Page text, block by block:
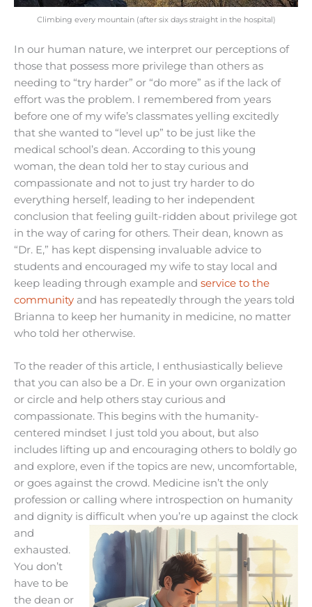
Climbing every mountain (after six days straight in the hospital)
In our human nature, we interpret our perceptions of
those that possess more privilege than others as
needing to “try harder” or “do more” as if the lack of
effort was the problem. I remembered from years
before one of my wife’s classmates yelling excitedly
that she wanted to “level up” to be just like the
medical school’s dean. According to this young
woman, the dean told her to stay curious and
compassionate and not to just try harder to do
everything herself, leading to her independent
conclusion that feeling guilt-ridden about privilege got
in the way of caring for others. Their dean, known as
“Dr. E,” has kept dispensing invaluable advice to
students and encouraged my wife to stay local and
keep leading through example and service to the
community and has repeatedly through the years told
Brianna to keep her humanity in medicine, no matter
who told her otherwise.
To the reader of this article, I enthusiastically believe
that you can also be a Dr. E in your own organization
or circle and help others stay curious and
compassionate. This begins with the humanity-
centered mindset I just told you about, but also
includes lifting up and encouraging others to boldly go
and explore, even if the topics are new, uncomfortable,
or goes against the crowd. Medicine isn’t the only
profession or calling where introspection on humanity
and dignity is difficult when you’re up against the clock
and
exhausted.
You don’t
have to be
the dean or